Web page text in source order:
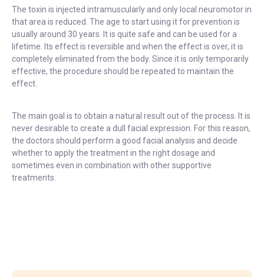
The toxin is injected intramuscularly and only local neuromotor in
that area is reduced. The age to start using it for prevention is
usually around 30 years. It is quite safe and can be used for a
lifetime. Its effect is reversible and when the effect is over, it is
completely eliminated from the body. Since it is only temporarily
effective, the procedure should be repeated to maintain the
effect.
The main goal is to obtain a natural result out of the process. It is
never desirable to create a dull facial expression. For this reason,
the doctors should perform a good facial analysis and decide
whether to apply the treatment in the right dosage and
sometimes even in combination with other supportive
treatments.